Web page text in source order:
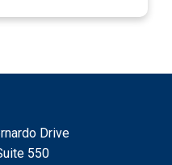
Drive
550